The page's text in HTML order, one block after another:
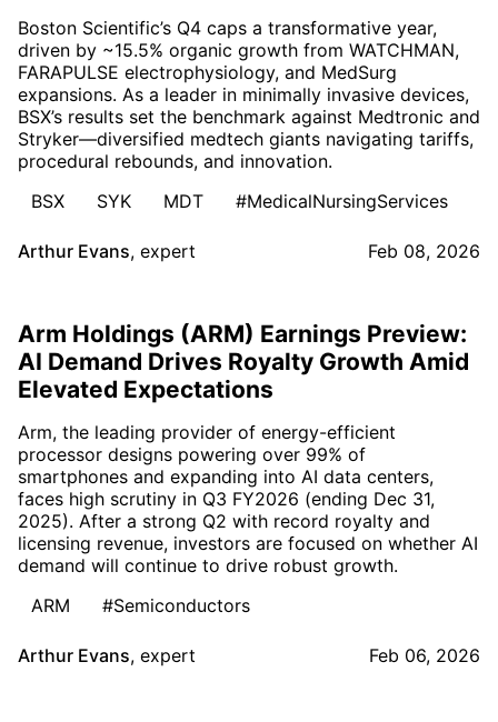
Boston Scientific’s Q4 caps a transformative year,
driven by ~15.5% organic growth from WATCHMAN,
FARAPULSE electrophysiology, and MedSurg
expansions. As a leader in minimally invasive devices,
BSX’s results set the benchmark against Medtronic and
Stryker—diversified medtech giants navigating tariffs,
procedural rebounds, and innovation.
BSX
SYK MDT #MedicalNursingServices
Arthur Evans, expert Feb 08, 2026
Arm Holdings (ARM) Earnings Preview:
AI Demand Drives Royalty Growth Amid
Elevated Expectations
Arm, the leading provider of energy-efficient
processor designs powering over 99% of
smartphones and expanding into AI data centers,
faces high scrutiny in Q3 FY2026 (ending Dec 31,
2025). After a strong Q2 with record royalty and
licensing revenue, investors are focused on whether AI
demand will continue to drive robust growth.
ARM
#Semiconductors
Arthur Evans, expert Feb 06, 2026